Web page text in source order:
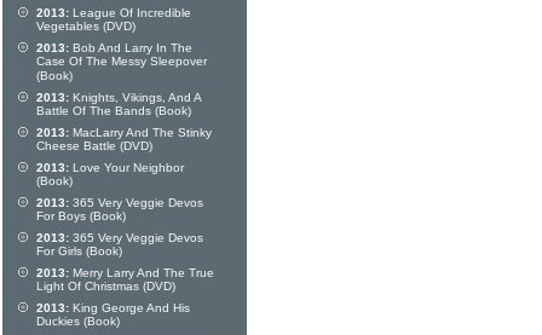
2013: League Of Incredible
Vegetables (DVD)
2013: Bob And Larry In The
Case Of The Messy Sleepover
(Book)
2013: Knights, Vikings, And A
Battle Of The Bands (Book)
2013: MacLarry And The Stinky
Cheese Battle (DVD)
2013: Love Your Neighbor
(Book)
2013: 365 Very Veggie Devos
For Boys (Book)
2013: 365 Very Veggie Devos
For Girls (Book)
2013: Merry Larry And The True
Light Of Christmas (DVD)
2013: King George And His
Duckies (Book)